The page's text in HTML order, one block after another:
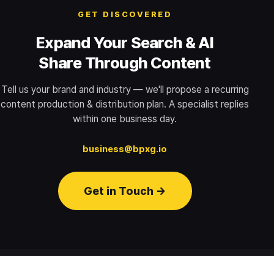
GET DISCOVERED
Expand Your Search & AI
Share Through Content
Tell us your brand and industry — we'll propose a recurring
content production & distribution plan. A specialist replies
within one business day.
business@bpxg.io
Get in Touch →